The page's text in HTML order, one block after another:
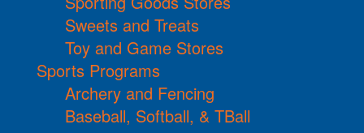
Sweets and Treats
Toy and Game Stores
Sports Programs
Archery and Fencing
Baseball, Softball, & TBall